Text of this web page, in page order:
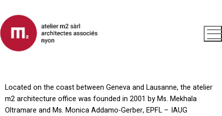
Located on the coast between Geneva and Lausanne, the atelier
m2 architecture office was founded in 2001 by Ms. Mekhala
Oltramare and Ms. Monica Addamo-Gerber, EPFL – IAUG